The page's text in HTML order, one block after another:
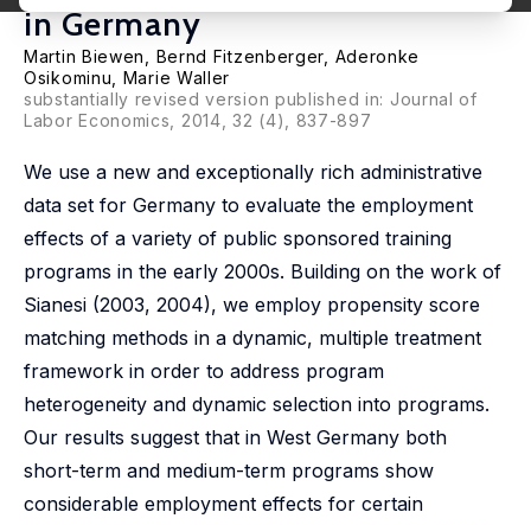
in Germany
Martin Biewen Bernd Fitzenberger Aderonke
Osikominu
Marie Waller
substantially revised version published in: Journal of
Labor Economics, 2014, 32 (4), 837-897
We use a new and exceptionally rich administrative
data set for Germany to evaluate the employment
effects of a variety of public sponsored training
programs in the early 2000s. Building on the work of
Sianesi (2003, 2004), we employ propensity score
matching methods in a dynamic, multiple treatment
framework in order to address program
heterogeneity and dynamic selection into programs.
Our results suggest that in West Germany both
short-term and medium-term programs show
considerable employment effects for certain